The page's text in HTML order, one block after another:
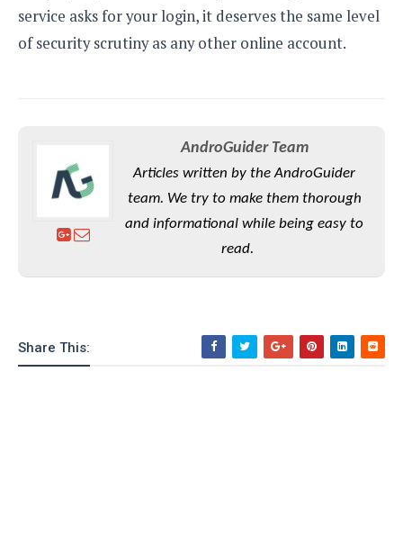
service asks for your login, it deserves the same level
of security scrutiny as any other online account.
AndroGuider Team
Articles written by the AndroGuider
team. We try to make them thorough
and informational while being easy to
read.
Share This: